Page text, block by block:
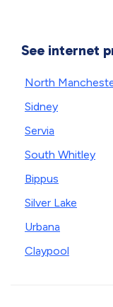
See internet
North
Sidney
Servia
South Whitley
Bippus
Silver Lake
Urbana
Claypool